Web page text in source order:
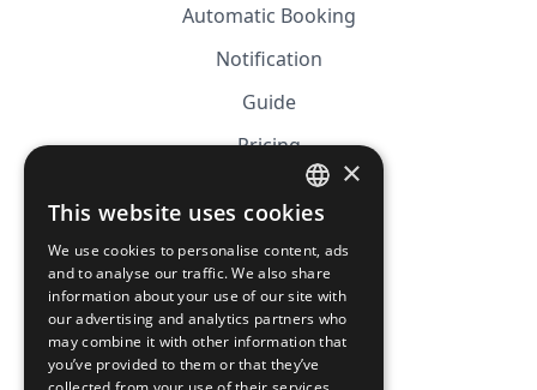
Automatic Booking
Notification
Guide
Pricing
Affiliation
CGV
Privacy Policy
FRENCH
ENGLISH
×
This website uses cookies
We use cookies to personalise content, ads
and to analyse our traffic. We also share
information about your use of our site with
our advertising and analytics partners who
may combine it with other information that
you’ve provided to them or that they’ve